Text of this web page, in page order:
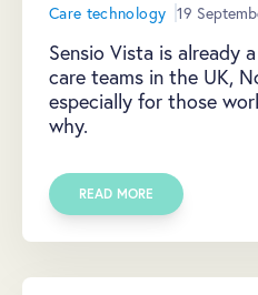
Care technology 19
Sensio Vista is already
care teams in the UK,
especially for those
why.
READ MORE